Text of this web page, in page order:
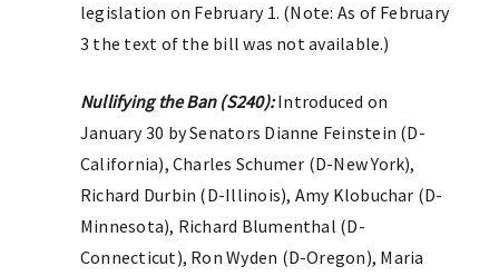
legislation on February 1. (Note: As of February
3 the text of the bill was not available.)
Nullifying the Ban (S240):Introduced on
January 30 by Senators Dianne Feinstein (D-
California), Charles Schumer (D-New York),
Richard Durbin (D-Illinois), Amy Klobuchar (D-
Minnesota), Richard Blumenthal (D-
Connecticut), Ron Wyden (D-Oregon), Maria